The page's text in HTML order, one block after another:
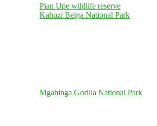
Pian Upe wildlife reserve
Kahuzi Beiga National Park
Mgahinga Gorilla National Park